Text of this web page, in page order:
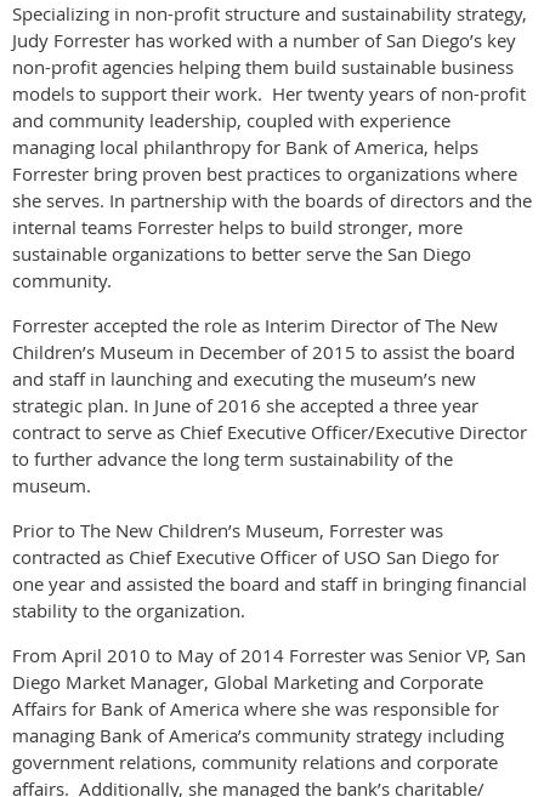
Specializing in non-profit structure and sustainability strategy,
Judy Forrester has worked with a number of San Diego’s key
non-profit agencies helping them build sustainable business
models to support their work. Her twenty years of non-profit
and community leadership, coupled with experience
managing local philanthropy for Bank of America, helps
Forrester bring proven best practices to organizations where
she serves. In partnership with the boards of directors and the
internal teams Forrester helps to build stronger, more
sustainable organizations to better serve the San Diego
community.
Forrester accepted the role as Interim Director of The New
Children’s Museum in December of 2015 to assist the board
and staff in launching and executing the museum’s new
strategic plan. In June of 2016 she accepted a three year
contract to serve as Chief Executive Officer/Executive Director
to further advance the long term sustainability of the
museum.
Prior to The New Children’s Museum, Forrester was
contracted as Chief Executive Officer of USO San Diego for
one year and assisted the board and staff in bringing financial
stability to the organization.
From April 2010 to May of 2014 Forrester was Senior VP, San
Diego Market Manager, Global Marketing and Corporate
Affairs for Bank of America where she was responsible for
managing Bank of America’s community strategy including
government relations, community relations and corporate
affairs. Additionally, she managed the bank’s charitable/